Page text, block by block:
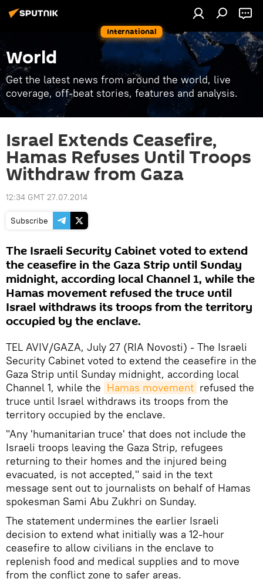
International
World
Get the latest news from around the world, live
coverage, off-beat stories, features and analysis.
Israel Extends Ceasefire,
Hamas Refuses Until Troops
Withdraw from Gaza
12:34 GMT 27.07.2014
Subscribe
The Israeli Security Cabinet voted to extend
the ceasefire in the Gaza Strip until Sunday
midnight, according local Channel 1, while the
Hamas movement refused the truce until
Israel withdraws its troops from the territory
occupied by the enclave.
TEL AVIV/GAZA, July 27 (RIA Novosti) - The Israeli
Security Cabinet voted to extend the ceasefire in the
Gaza Strip until Sunday midnight, according local
Channel 1, while the Hamas movement refused the
truce until Israel withdraws its troops from the
territory occupied by the enclave.
"Any 'humanitarian truce' that does not include the
Israeli troops leaving the Gaza Strip, refugees
returning to their homes and the injured being
evacuated, is not accepted," said in the text
message sent out to journalists on behalf of Hamas
spokesman Sami Abu Zukhri on Sunday.
The statement undermines the earlier Israeli
decision to extend what initially was a 12-hour
ceasefire to allow civilians in the enclave to
replenish food and medical supplies and to move
from the conflict zone to safer areas.